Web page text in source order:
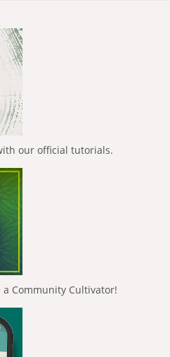
our official tutorials.
a Community Cultivator!